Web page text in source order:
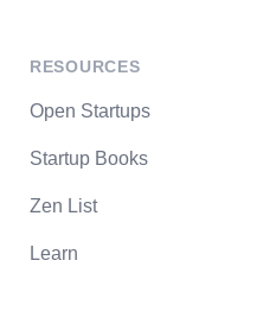
RESOURCES
Open Startups
Startup Books
Zen List
Learn